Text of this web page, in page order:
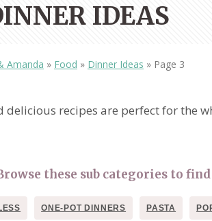
IDEAS
Amanda » Food » Dinner Ideas » Page 3
recipes are perfect for the
these sub categories to
ONE-POT DINNERS PASTA